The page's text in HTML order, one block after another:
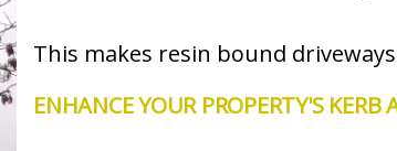
This makes resin bound
ENHANCE YOUR PROPERTY'S KERB